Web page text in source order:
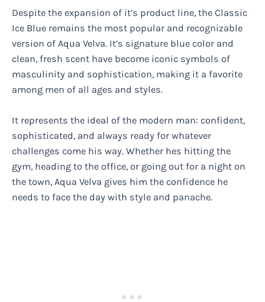
Despite the expansion of it’s product line, the Classic
Ice Blue remains the most popular and recognizable
version of Aqua Velva. It’s signature blue color and
clean, fresh scent have become iconic symbols of
masculinity and sophistication, making it a favorite
among men of all ages and styles.
It represents the ideal of the modern man: confident,
sophisticated, and always ready for whatever
challenges come his way. Whether hes hitting the
gym, heading to the office, or going out for a night on
the town, Aqua Velva gives him the confidence he
needs to face the day with style and panache.